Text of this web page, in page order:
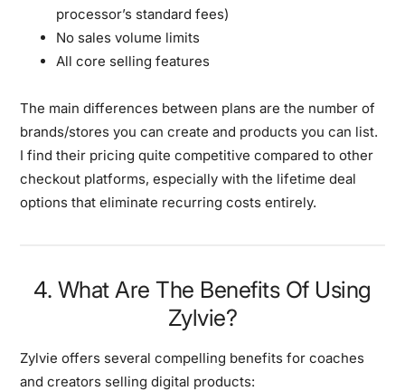
processor’s standard fees)
No sales volume limits
All core selling features
The main differences between plans are the number of
brands/stores you can create and products you can list.
I find their pricing quite competitive compared to other
checkout platforms, especially with the lifetime deal
options that eliminate recurring costs entirely.
4. What Are The Benefits Of Using
Zylvie?
Zylvie offers several compelling benefits for coaches
and creators selling digital products: